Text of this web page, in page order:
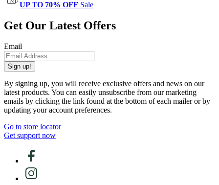
UP TO 70% OFF Sale
Get Our Latest Offers
Email
Sign up!
By signing up, you will receive exclusive offers and news on our
latest products. You can easily unsubscribe from our marketing
emails by clicking the link found at the bottom of each mailer or by
updating your account preferences.
Go to store locator
Get support now